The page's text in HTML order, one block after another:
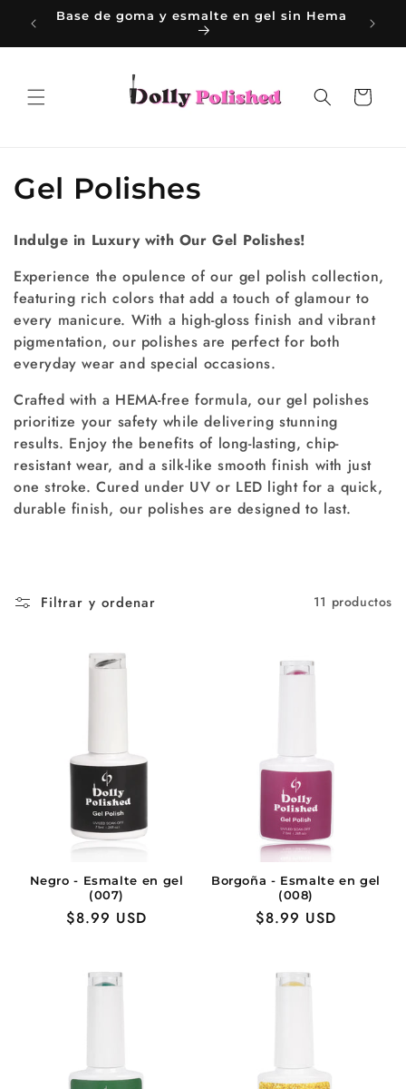
directamente
Hema
Carrito
C
e
c
c
i
ó
n
:
Gel Polishes
Indulge in Luxury with Our Gel Polishes!
Experience the opulence of our gel polish collection,
featuring rich colors that add a touch of glamour to
every manicure. With a high-gloss finish and vibrant
pigmentation, our polishes are perfect for both
everyday wear and special occasions.
Crafted with a HEMA-free formula, our gel polishes
prioritize your safety while delivering stunning
results. Enjoy the benefits of long-lasting, chip-
resistant wear, and a silk-like smooth finish with just
one stroke. Cured under UV or LED light for a quick,
durable finish, our polishes are designed to last.
Filtrar y ordenar 11 productos
Negro - Esmalte en gel
(007)
Precio
$8.99 USD
Borgoña - Esmalte en gel
(008)
Precio
$8.99 USD